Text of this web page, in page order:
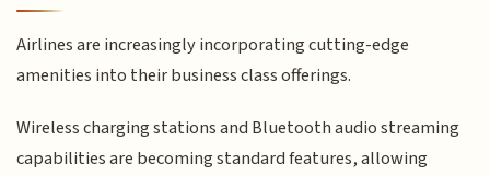
Airlines are increasingly incorporating cutting-edge
amenities into their business class offerings.
Wireless charging stations and Bluetooth audio streaming
capabilities are becoming standard features, allowing